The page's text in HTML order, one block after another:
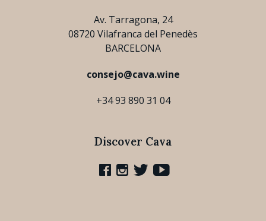
Av. Tarragona, 24
08720 Vilafranca del Penedès
BARCELONA
consejo@cava.wine
+34 93 890 31 04
Discover Cava